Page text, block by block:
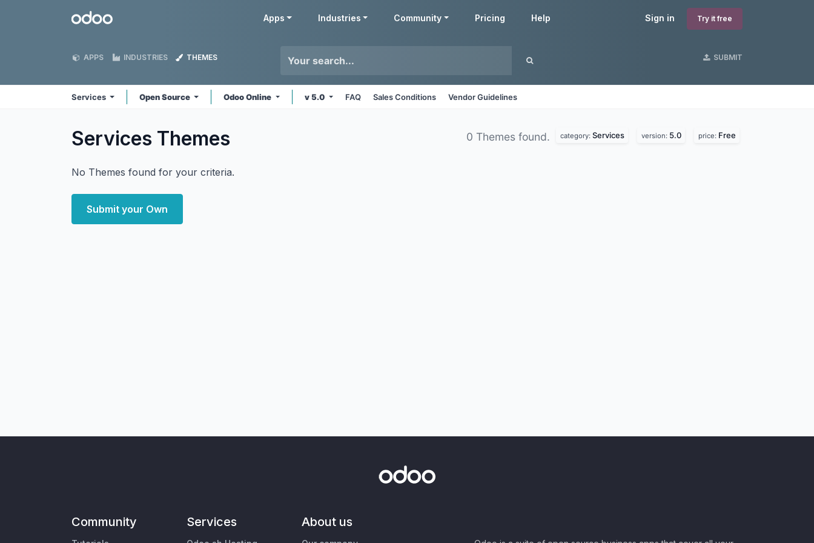
Odoo Sign in Try it free
Apps Industries Community Pricing Help
APPS INDUSTRIES THEMES SUBMIT
Services Open Source Odoo Online v 5.0 FAQ Sales Conditions Vendor Guidelines
Services Themes 0 Themes found. category: Services version: 5.0 price: Free
No Themes found for your criteria.
Submit your Own
Community Services About us